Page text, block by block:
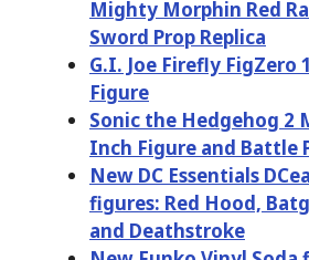
Mighty Morphin Red
Sword Prop Replica
G.I. Joe Firefly FigZero
Figure
Sonic the Hedgehog 2
Inch Figure and Battle
New DC Essentials
figures: Red Hood,
and Deathstroke